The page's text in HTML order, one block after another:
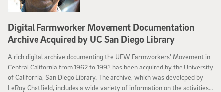
Digital Farmworker Movement Documentation
Archive Acquired by UC San Diego Library
A rich digital archive documenting the UFW Farmworkers’ Movement in
Central California from 1962 to 1993 has been acquired by the University
of California, San Diego Library. The archive, which was developed by
LeRoy Chatfield, includes a wide variety of information on the activities,